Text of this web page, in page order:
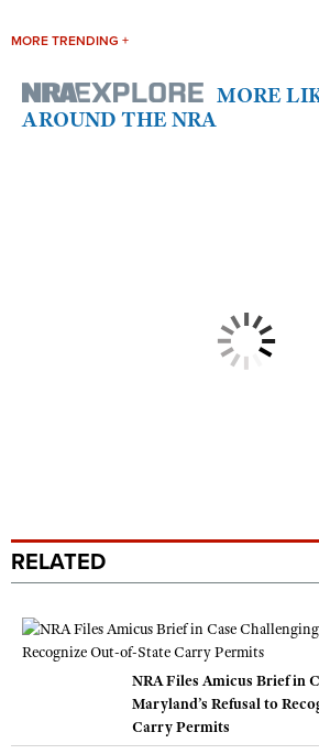
MORE TRENDING +
MORE
AROUND THE NRA
RELATED
NRA Files Amicus Brief in
Maryland’s Refusal to
Carry Permits